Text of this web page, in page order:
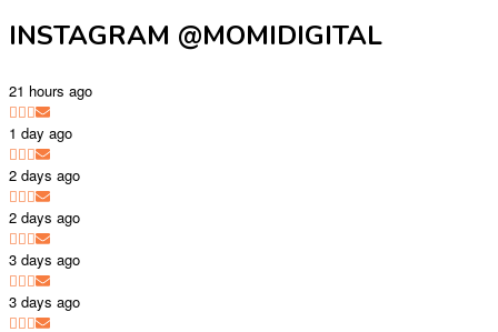
INSTAGRAM @MOMIDIGITAL
21 hours ago
1 day ago
2 days ago
2 days ago
3 days ago
3 days ago